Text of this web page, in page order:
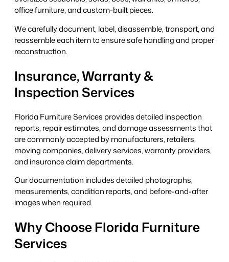
office furniture, and custom-built pieces.
We carefully document, label, disassemble, transport, and
reassemble each item to ensure safe handling and proper
reconstruction.
Insurance, Warranty &
Inspection Services
Florida Furniture Services provides detailed inspection
reports, repair estimates, and damage assessments that
are commonly accepted by manufacturers, retailers,
moving companies, delivery services, warranty providers,
and insurance claim departments.
Our documentation includes detailed photographs,
measurements, condition reports, and before-and-after
images when required.
Why Choose Florida Furniture
Services